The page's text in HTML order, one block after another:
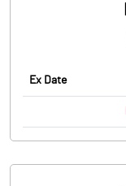
Ex Date